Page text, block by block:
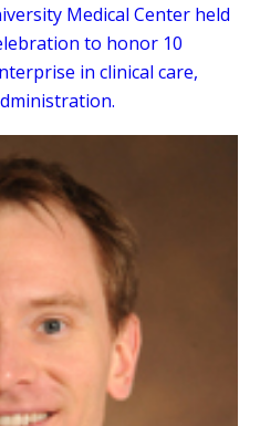
Medical Center held
to honor 10
in clinical care,